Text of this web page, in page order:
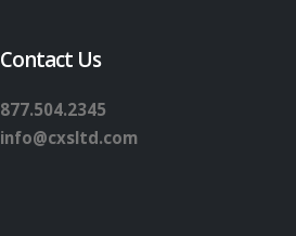
Contact Us
877.504.2345
info@cxsltd.com